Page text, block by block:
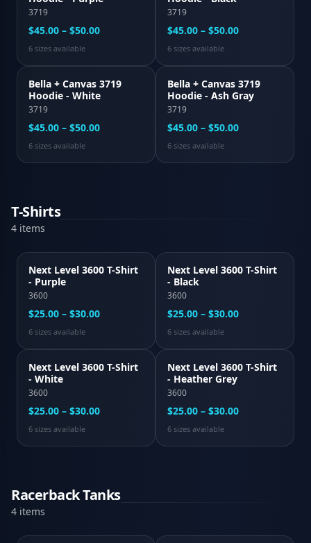
3719
$45.00 – $50.00
6 sizes available
3719
$45.00 – $50.00
6 sizes available
Bella + Canvas 3719
Hoodie - White
3719
$45.00 – $50.00
6 sizes available
Bella + Canvas 3719
Hoodie - Ash Gray
3719
$45.00 – $50.00
6 sizes available
T-Shirts
4 items
Next Level 3600 T-Shirt
- Purple
3600
$25.00 – $30.00
6 sizes available
Next Level 3600 T-Shirt
- Black
3600
$25.00 – $30.00
6 sizes available
Next Level 3600 T-Shirt
- White
3600
$25.00 – $30.00
6 sizes available
Next Level 3600 T-Shirt
- Heather Grey
3600
$25.00 – $30.00
6 sizes available
Racerback Tanks
4 items